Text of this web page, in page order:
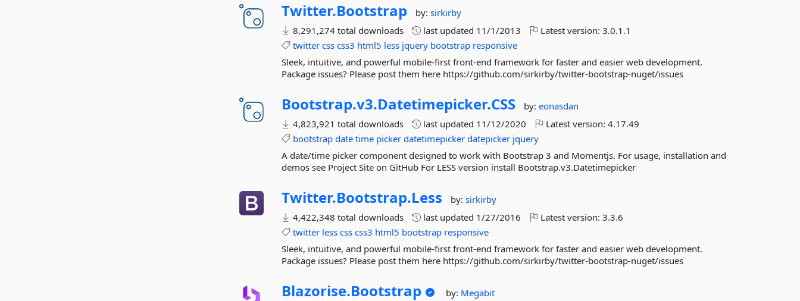
Twitter.Bootstrap by:sirkirby
8,291,274 total downloads
last updated 11/1/2013 Latest version:3.0.1.1
twitter css css3 html5 less jquery bootstrap responsive
Sleek, intuitive, and powerful mobile-first front-end framework for faster and easier web development.
Package issues? Please post them here https://github.com/sirkirby/twitter-bootstrap-nuget/issues
Bootstrap.v3.Datetimepicker.CSS by:eonasdan
4,823,921 total downloads
last updated 11/12/2020 Latest version:4.17.49
bootstrap date time picker datetimepicker datepicker jquery
A date/time picker component designed to work with Bootstrap 3 and Momentjs. For usage, installation and
demos see Project Site on GitHub For LESS version install Bootstrap.v3.Datetimepicker
Twitter.Bootstrap.Less by:sirkirby
4,422,348 total downloads
last updated 1/27/2016 Latest version:3.3.6
twitter less css css3 html5 bootstrap responsive
Sleek, intuitive, and powerful mobile-first front-end framework for faster and easier web development.
Package issues? Please post them here https://github.com/sirkirby/twitter-bootstrap-nuget/issues
Blazorise.Bootstrap by: Megabit